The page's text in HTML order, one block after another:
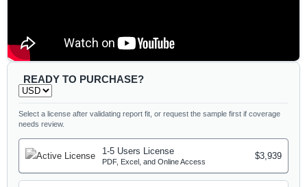
READY TO PURCHASE?
Select a license after validating report fit, or request the sample first if coverage
needs review.
1-5 Users License
PDF, Excel, and Online Access
$3,939